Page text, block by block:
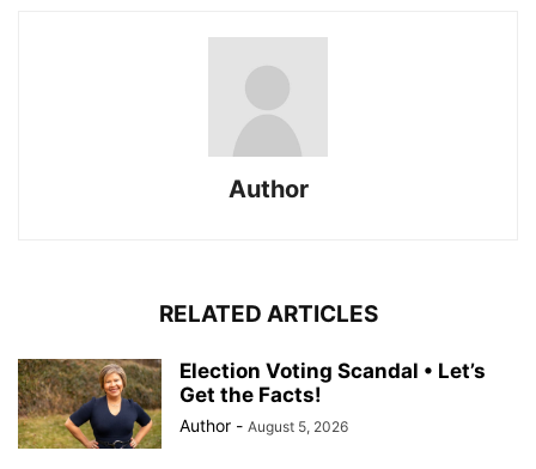
Author
RELATED ARTICLES
Election Voting Scandal • Let’s
Get the Facts!
Author - August 5, 2026